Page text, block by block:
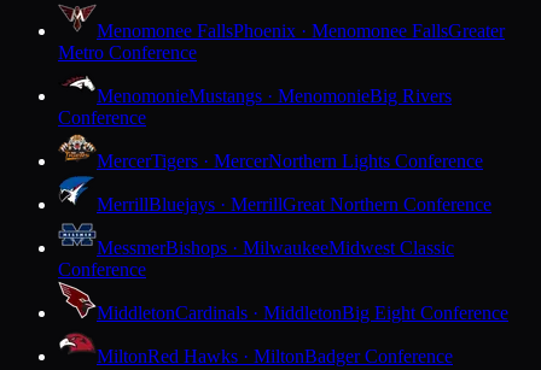
Menomonee FallsPhoenix · Menomonee FallsGreater
Metro Conference
MenomonieMustangs · MenomonieBig Rivers
Conference
MercerTigers · MercerNorthern Lights Conference
MerrillBluejays · MerrillGreat Northern Conference
MessmerBishops · MilwaukeeMidwest Classic
Conference
MiddletonCardinals · MiddletonBig Eight Conference
MiltonRed Hawks · MiltonBadger Conference